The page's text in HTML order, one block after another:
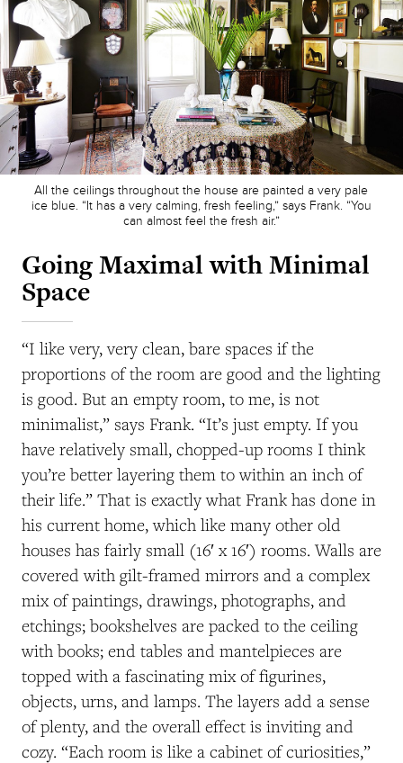
All the ceilings throughout the house are painted a very pale
ice blue. “It has a very calming, fresh feeling,” says Frank. “You
can almost feel the fresh air.”
Going Maximal with Minimal
Space
“I like very, very clean, bare spaces if the
proportions of the room are good and the lighting
is good. But an empty room, to me, is not
minimalist,” says Frank. “It’s just empty. If you
have relatively small, chopped-up rooms I think
you’re better layering them to within an inch of
their life.” That is exactly what Frank has done in
his current home, which like many other old
houses has fairly small (16′ x 16′) rooms. Walls are
covered with gilt-framed mirrors and a complex
mix of paintings, drawings, photographs, and
etchings; bookshelves are packed to the ceiling
with books; end tables and mantelpieces are
topped with a fascinating mix of figurines,
objects, urns, and lamps. The layers add a sense
of plenty, and the overall effect is inviting and
cozy. “Each room is like a cabinet of curiosities,”